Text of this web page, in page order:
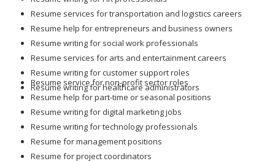
Resume help for entrepreneurs and business owners
Resume writing for social work professionals
Resume services for arts and entertainment careers
Resume writing for customer support roles
Resume writing for healthcare administrators
Resume service for non-profit sector roles
Resume help for part-time or seasonal positions
Resume writing for digital marketing jobs
Resume writing for technology professionals
Resume for management positions
Resume for project coordinators
Resume writing for environmental and sustainability careers